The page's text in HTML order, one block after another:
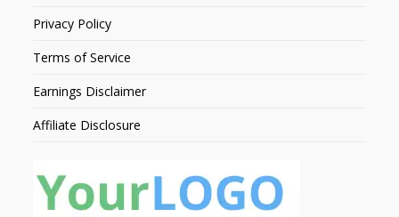
Privacy Policy
Terms of Service
Earnings Disclaimer
Affiliate Disclosure